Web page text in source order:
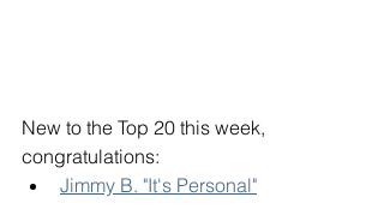
New to the Top 20 this week,
congratulations:
Jimmy B. "It's Personal"